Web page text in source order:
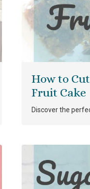
How to
Fruit Cake
Discover the